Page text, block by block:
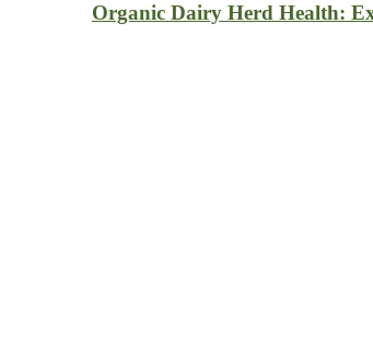
Organic Dairy Herd Health: